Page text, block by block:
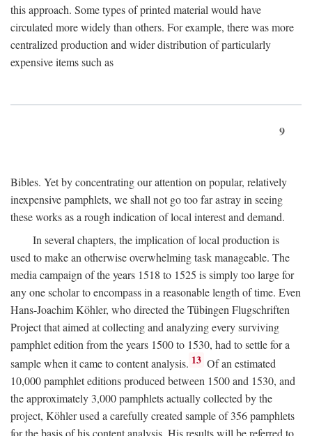
this approach. Some types of printed material would have
circulated more widely than others. For example, there was more
centralized production and wider distribution of particularly
expensive items such as
9
Bibles. Yet by concentrating our attention on popular, relatively
inexpensive pamphlets, we shall not go too far astray in seeing
these works as a rough indication of local interest and demand.
In several chapters, the implication of local production is
used to make an otherwise overwhelming task manageable. The
media campaign of the years 1518 to 1525 is simply too large for
any one scholar to encompass in a reasonable length of time. Even
Hans-Joachim Köhler, who directed the Tübingen Flugschriften
Project that aimed at collecting and analyzing every surviving
pamphlet edition from the years 1500 to 1530, had to settle for a
sample when it came to content analysis. 13 Of an estimated
10,000 pamphlet editions produced between 1500 and 1530, and
the approximately 3,000 pamphlets actually collected by the
project, Köhler used a carefully created sample of 356 pamphlets
for the basis of his content analysis. His results will be referred to